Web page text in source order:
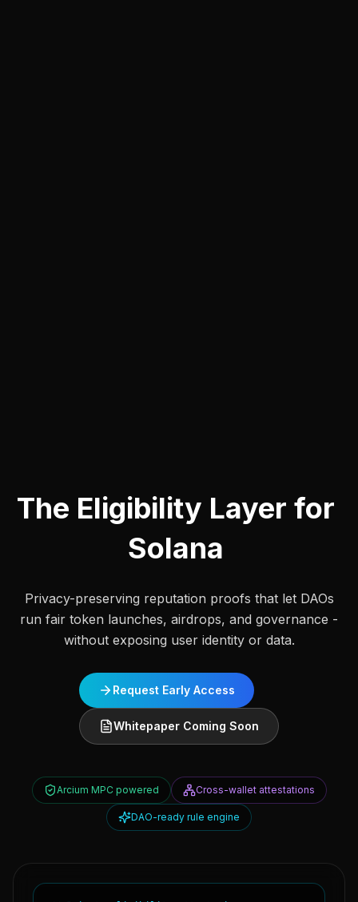
The Eligibility Layer for
Solana
Privacy-preserving reputation proofs that let DAOs
run fair token launches, airdrops, and governance -
without exposing user identity or data.
Request Early Access
Whitepaper Coming Soon
Arcium MPC powered Cross-wallet attestations
DAO-ready rule engine